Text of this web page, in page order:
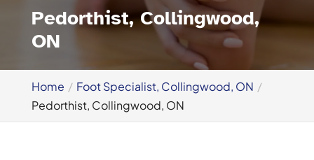
Pedorthist, Collingwood,
ON
Home
Foot Specialist, Collingwood, ON
Pedorthist, Collingwood, ON